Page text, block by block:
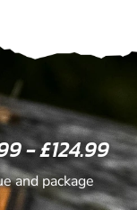
- £124.99
and package